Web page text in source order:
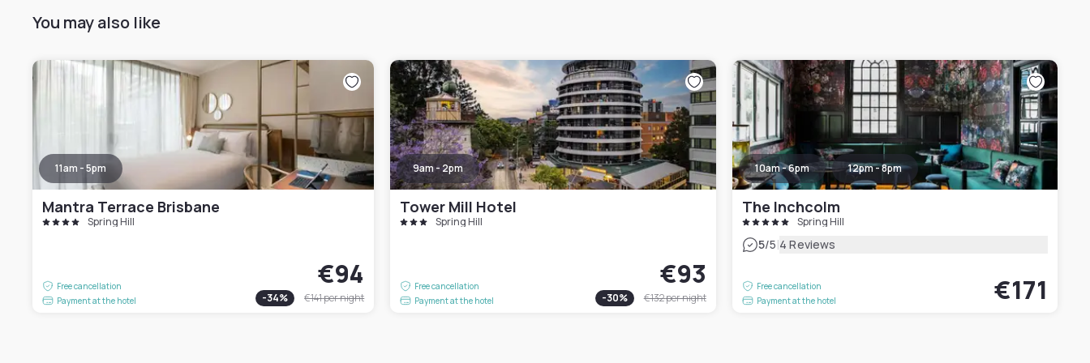
You may also like
11am - 5pm
Mantra Terrace Brisbane
Spring Hill
Free cancellation
Payment at the hotel
€94
-34% €141per night
9am - 2pm
Tower Mill Hotel
Spring Hill
Free cancellation
Payment at the hotel
€93
-30% €132per night
10am - 6pm 12pm - 8pm
The Inchcolm
Spring Hill
5/5|4 Reviews
Free cancellation
Payment at the hotel
€171